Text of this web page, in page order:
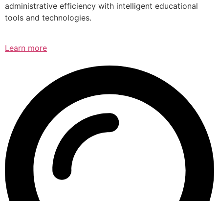
administrative efficiency with intelligent educational
tools and technologies.
Learn more